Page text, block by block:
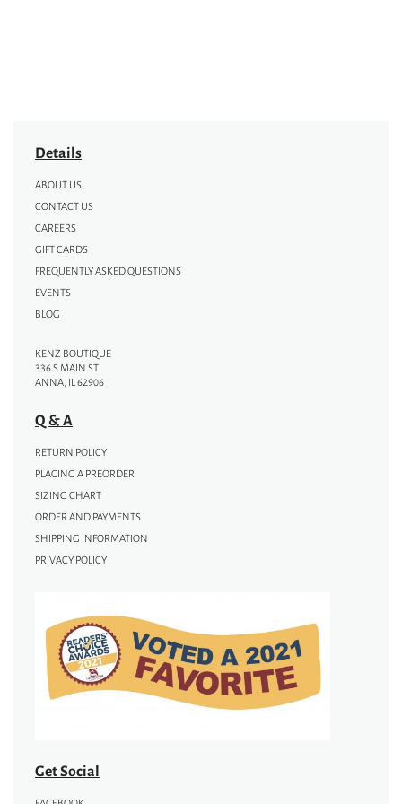
Details
ABOUT US
CONTACT US
CAREERS
GIFT CARDS
FREQUENTLY ASKED QUESTIONS
EVENTS
BLOG
KENZ BOUTIQUE
336 S MAIN ST
ANNA, IL 62906
Q & A
RETURN POLICY
PLACING A PREORDER
SIZING CHART
ORDER AND PAYMENTS
SHIPPING INFORMATION
PRIVACY POLICY
Get Social